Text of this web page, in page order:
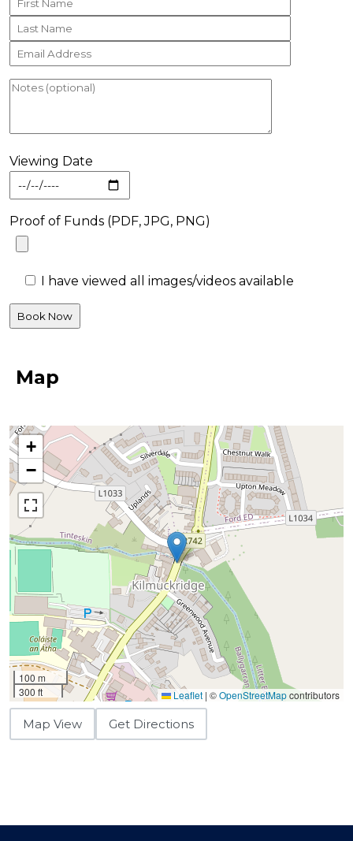
Viewing Date
Proof of Funds (PDF, JPG, PNG)
I have viewed all images/videos available
Map
+
−
100 m
300 ft
Leaflet | ©OpenStreetMapcontributors
Map View Get Directions